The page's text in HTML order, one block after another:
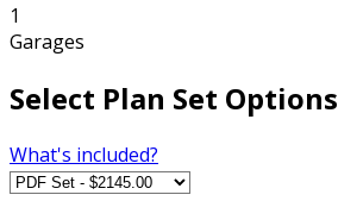
1
Garages
Select Plan Set Options
What's included?